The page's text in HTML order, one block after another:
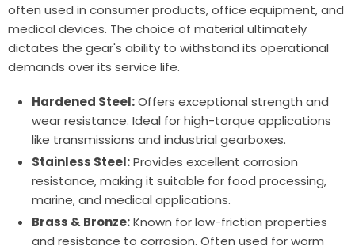
often used in consumer products, office equipment, and
medical devices. The choice of material ultimately
dictates the gear's ability to withstand its operational
demands over its service life.
Hardened Steel:Offers exceptional strength and
wear resistance. Ideal for high-torque applications
like transmissions and industrial gearboxes.
Stainless Steel:Provides excellent corrosion
resistance, making it suitable for food processing,
marine, and medical applications.
Brass & Bronze:Known for low-friction properties
and resistance to corrosion. Often used for worm